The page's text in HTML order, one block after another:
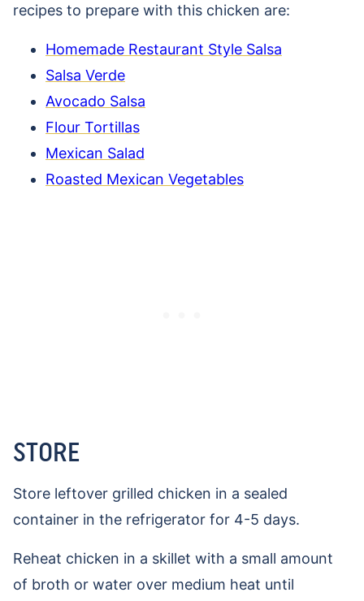
recipes to prepare with this chicken are:
Homemade Restaurant Style Salsa
Salsa Verde
Avocado Salsa
Flour Tortillas
Mexican Salad
Roasted Mexican Vegetables
STORE
Store leftover grilled chicken in a sealed
container in the refrigerator for 4-5 days.
Reheat chicken in a skillet with a small amount
of broth or water over medium heat until